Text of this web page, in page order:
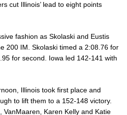
cut Illinois’ lead to eight points
fashion as Skolaski and Eustis
200 IM. Skolaski timed a 2:08.76 for
for second. Iowa led 142-141 with
Illinois took first place and
to lift them to a 152-148 victory.
VanMaaren, Karen Kelly and Katie